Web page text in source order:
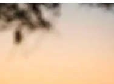
THAT
WILL
SAVE